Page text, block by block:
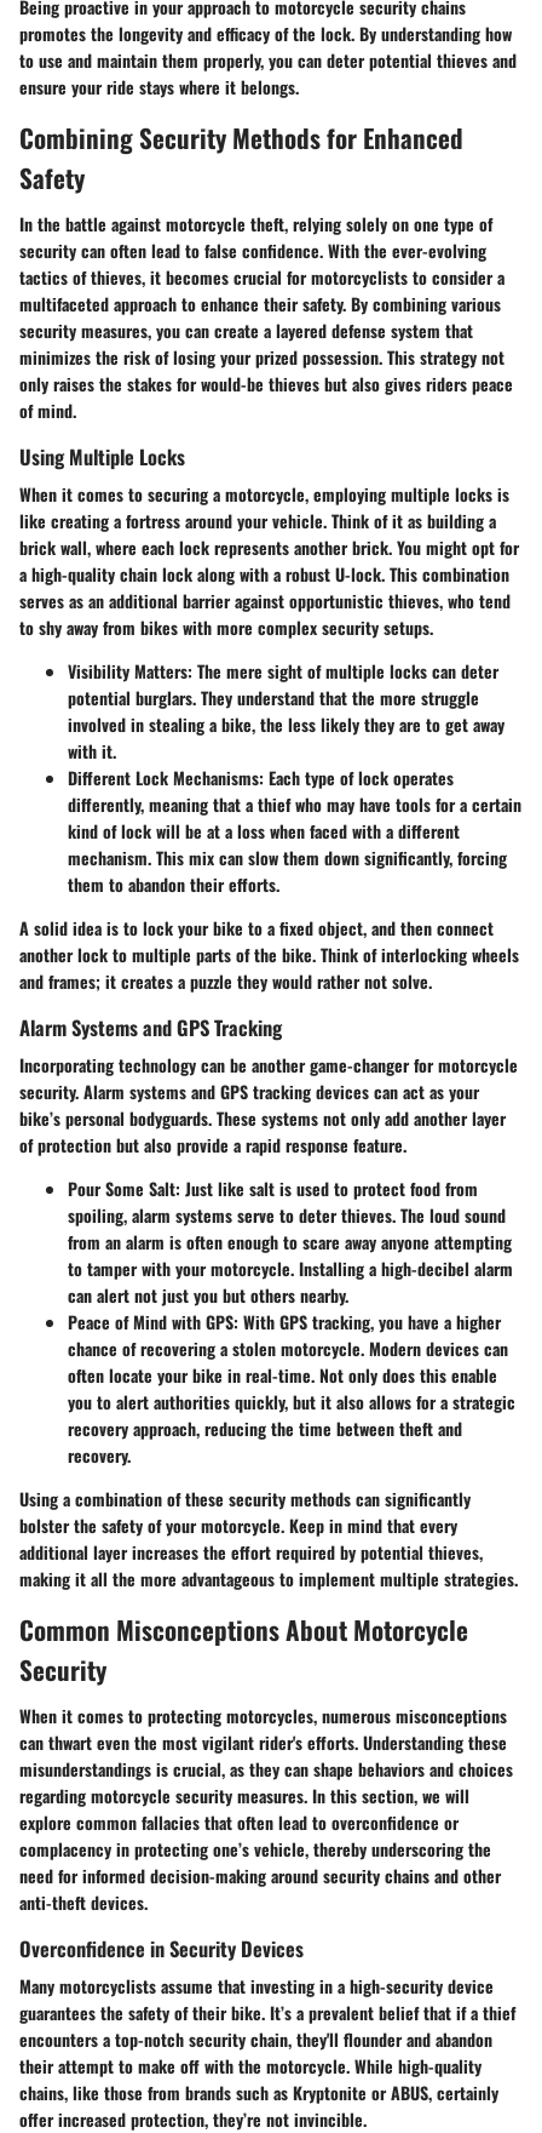
Being proactive in your approach to motorcycle security chains
promotes the longevity and efficacy of the lock. By understanding how
to use and maintain them properly, you can deter potential thieves and
ensure your ride stays where it belongs.
Combining Security Methods for Enhanced
Safety
In the battle against motorcycle theft, relying solely on one type of
security can often lead to false confidence. With the ever-evolving
tactics of thieves, it becomes crucial for motorcyclists to consider a
multifaceted approach to enhance their safety. By combining various
security measures, you can create a layered defense system that
minimizes the risk of losing your prized possession. This strategy not
only raises the stakes for would-be thieves but also gives riders peace
of mind.
Using Multiple Locks
When it comes to securing a motorcycle, employing multiple locks is
like creating a fortress around your vehicle. Think of it as building a
brick wall, where each lock represents another brick. You might opt for
a high-quality chain lock along with a robust U-lock. This combination
serves as an additional barrier against opportunistic thieves, who tend
to shy away from bikes with more complex security setups.
Visibility Matters: The mere sight of multiple locks can deter
potential burglars. They understand that the more struggle
involved in stealing a bike, the less likely they are to get away
with it.
Different Lock Mechanisms: Each type of lock operates
differently, meaning that a thief who may have tools for a certain
kind of lock will be at a loss when faced with a different
mechanism. This mix can slow them down significantly, forcing
them to abandon their efforts.
A solid idea is to lock your bike to a fixed object, and then connect
another lock to multiple parts of the bike. Think of interlocking wheels
and frames; it creates a puzzle they would rather not solve.
Alarm Systems and GPS Tracking
Incorporating technology can be another game-changer for motorcycle
security. Alarm systems and GPS tracking devices can act as your
bike’s personal bodyguards. These systems not only add another layer
of protection but also provide a rapid response feature.
Pour Some Salt: Just like salt is used to protect food from
spoiling, alarm systems serve to deter thieves. The loud sound
from an alarm is often enough to scare away anyone attempting
to tamper with your motorcycle. Installing a high-decibel alarm
can alert not just you but others nearby.
Peace of Mind with GPS: With GPS tracking, you have a higher
chance of recovering a stolen motorcycle. Modern devices can
often locate your bike in real-time. Not only does this enable
you to alert authorities quickly, but it also allows for a strategic
recovery approach, reducing the time between theft and
recovery.
Using a combination of these security methods can significantly
bolster the safety of your motorcycle. Keep in mind that every
additional layer increases the effort required by potential thieves,
making it all the more advantageous to implement multiple strategies.
Common Misconceptions About Motorcycle
Security
When it comes to protecting motorcycles, numerous misconceptions
can thwart even the most vigilant rider's efforts. Understanding these
misunderstandings is crucial, as they can shape behaviors and choices
regarding motorcycle security measures. In this section, we will
explore common fallacies that often lead to overconfidence or
complacency in protecting one’s vehicle, thereby underscoring the
need for informed decision-making around security chains and other
anti-theft devices.
Overconfidence in Security Devices
Many motorcyclists assume that investing in a high-security device
guarantees the safety of their bike. It’s a prevalent belief that if a thief
encounters a top-notch security chain, they'll flounder and abandon
their attempt to make off with the motorcycle. While high-quality
chains, like those from brands such as Kryptonite or ABUS, certainly
offer increased protection, they’re not invincible.